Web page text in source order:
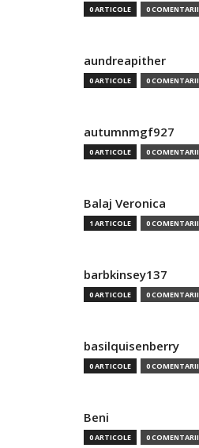
0 ARTICOLE 0 COMENTARII
aundreapither
0 ARTICOLE 0 COMENTARII
autumnmgf927
0 ARTICOLE 0 COMENTARII
Balaj Veronica
1 ARTICOLE 0 COMENTARII
barbkinsey137
0 ARTICOLE 0 COMENTARII
basilquisenberry
0 ARTICOLE 0 COMENTARII
Beni
0 ARTICOLE 0 COMENTARII